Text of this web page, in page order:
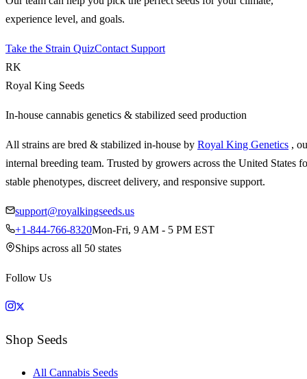
experience level, and goals.
Take the Strain QuizContact Support
RK
Royal King Seeds
In-house cannabis genetics & stabilized seed production
All strains are bred & stabilized in-house by Royal King Genetics ,
internal breeding team. Trusted by growers across the United States
stable phenotypes, discreet delivery, and responsive support.
support@royalkingseeds.us
+1-844-766-8320Mon-Fri, 9 AM - 5 PM EST
Ships across all 50 states
Follow Us
Shop Seeds
All Cannabis Seeds